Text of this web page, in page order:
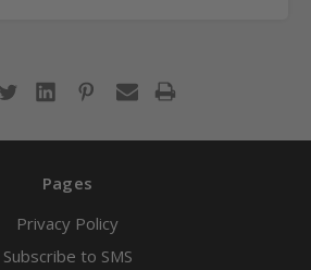
Pages
Privacy Policy
Subscribe to SMS